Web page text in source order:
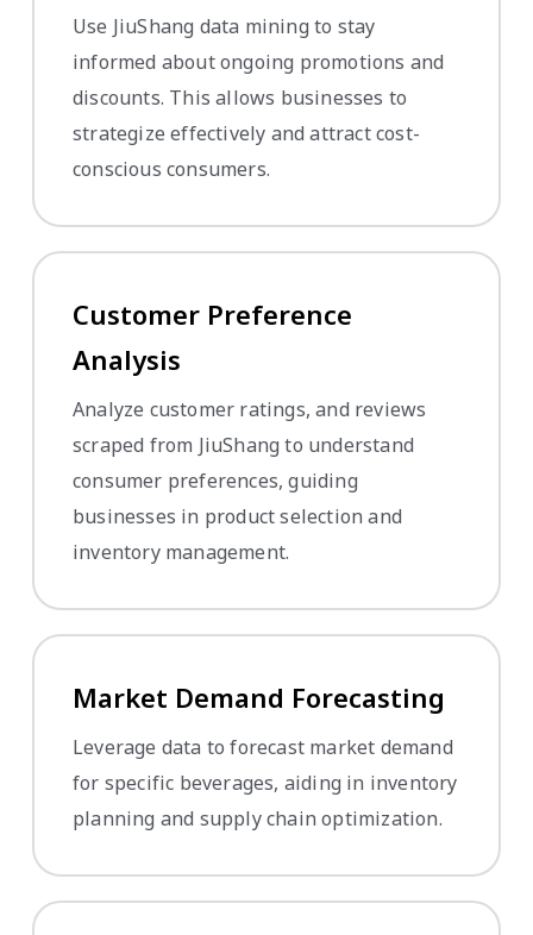
Use JiuShang data mining to stay
informed about ongoing promotions and
discounts. This allows businesses to
strategize effectively and attract cost-
conscious consumers.
Customer Preference
Analysis
Analyze customer ratings, and reviews
scraped from JiuShang to understand
consumer preferences, guiding
businesses in product selection and
inventory management.
Market Demand Forecasting
Leverage data to forecast market demand
for specific beverages, aiding in inventory
planning and supply chain optimization.